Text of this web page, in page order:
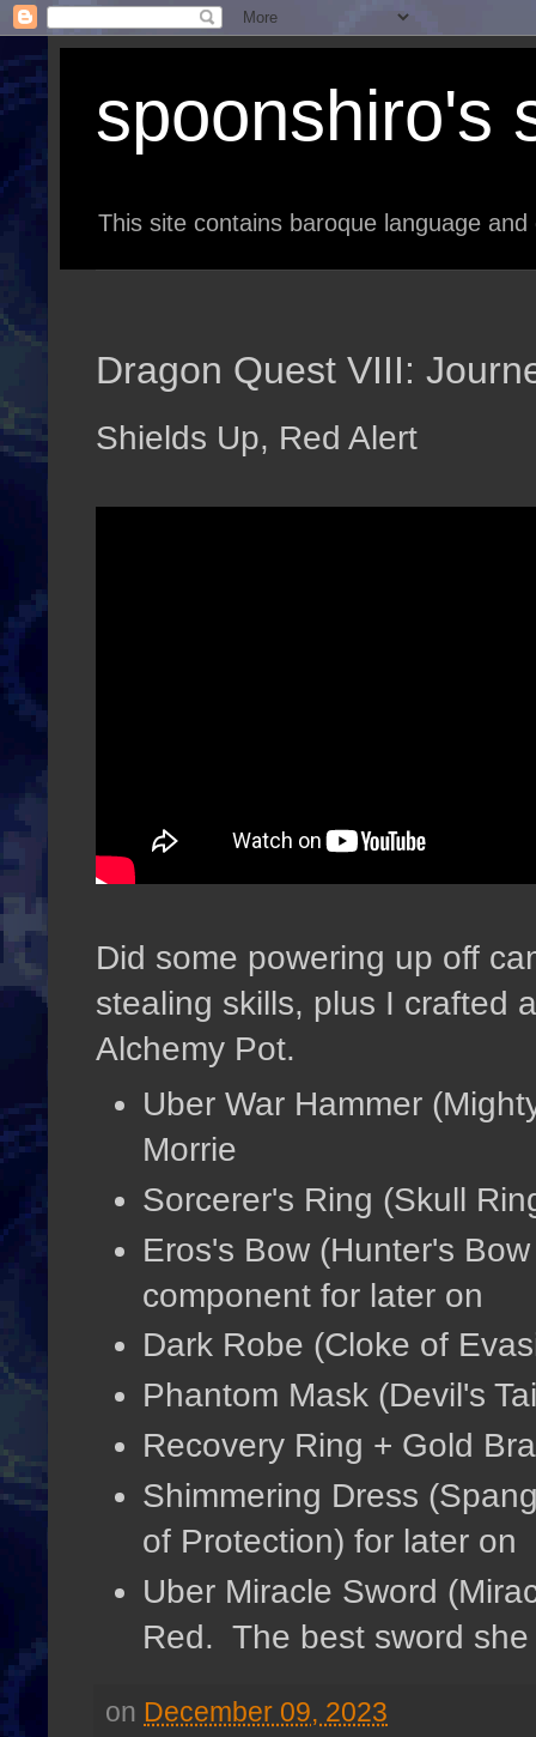
spoonshiro's
This site contains baroque language
Dragon Quest VIII:
Shields Up, Red Alert
Did some powering up off
stealing skills, plus I crafted
Alchemy Pot.
Uber War Hammer
Morrie
Sorcerer's Ring (Skull
Eros's Bow (Hunter's
component for later on
Dark Robe (Cloke of
Phantom Mask (Devil's
Recovery Ring + Gold
Shimmering Dress
of Protection) for later on
Uber Miracle Sword
Red. The best sword
on December 09, 2023